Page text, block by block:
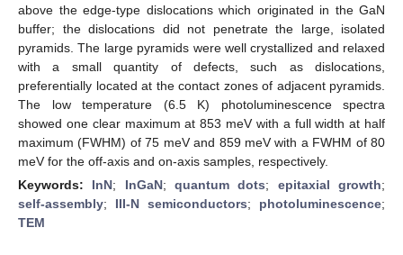
above the edge-type dislocations which originated in the GaN
buffer; the dislocations did not penetrate the large, isolated
pyramids. The large pyramids were well crystallized and relaxed
with a small quantity of defects, such as dislocations,
preferentially located at the contact zones of adjacent pyramids.
The low temperature (6.5 K) photoluminescence spectra
showed one clear maximum at 853 meV with a full width at half
maximum (FWHM) of 75 meV and 859 meV with a FWHM of 80
meV for the off-axis and on-axis samples, respectively.
Keywords: InN; InGaN;quantum dots; epitaxial growth;
self-assembly; III-N semiconductors; photoluminescence;
TEM